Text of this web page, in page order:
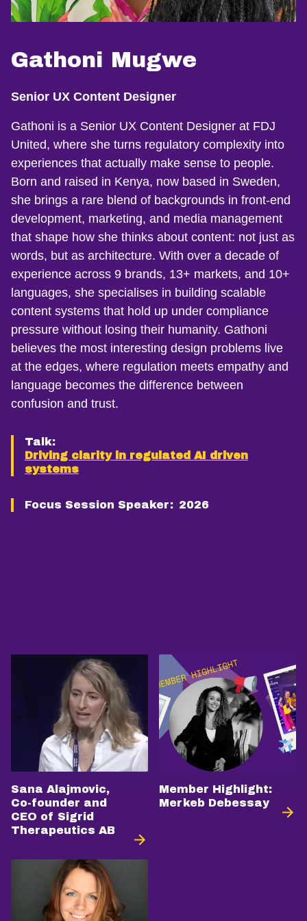
Gathoni Mugwe
Senior UX Content Designer
Gathoni is a Senior UX Content Designer at FDJ
United, where she turns regulatory complexity into
experiences that actually make sense to people.
Born and raised in Kenya, now based in Sweden,
she brings a rare blend of backgrounds in front-end
development, marketing, and media management
that shape how she thinks about content: not just as
words, but as architecture. With over a decade of
experience across 9 brands, 13+ markets, and 10+
languages, she specialises in building scalable
content systems that hold up under compliance
pressure without losing their humanity. Gathoni
believes the most interesting design problems live
at the edges, where regulation meets empathy and
language becomes the difference between
confusion and trust.
Talk:
Driving clarity in regulated AI driven
systems
Focus Session Speaker: 2026
Sana Alajmovic,
Co-founder and
CEO of Sigrid
Therapeutics AB
Member Highlight:
Merkeb Debessay